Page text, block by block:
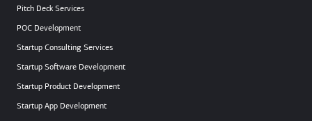
Pitch Deck Services
POC Development
Startup Consulting Services
Startup Software Development
Startup Product Development
Startup App Development